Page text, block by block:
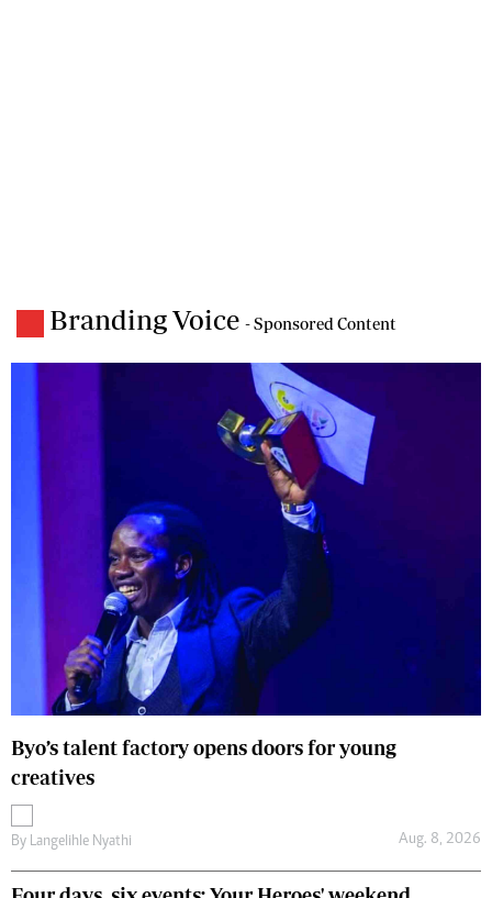
Branding Voice - Sponsored Content
Byo’s talent factory opens doors for young
creatives
By Langelihle Nyathi Aug. 8, 2026